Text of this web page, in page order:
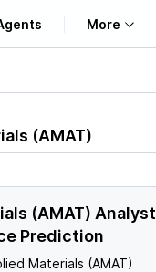
More
(AMAT)
(AMAT) Analyst
Prediction
Materials (AMAT)